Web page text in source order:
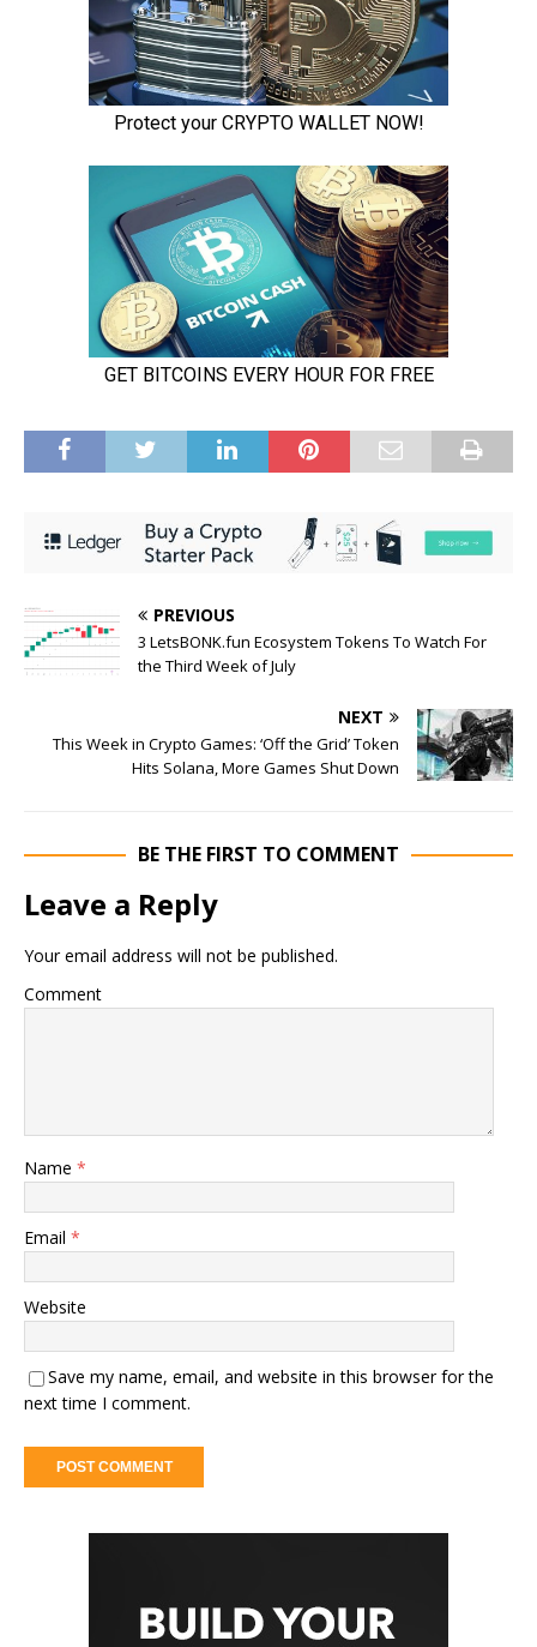
PREVIOUS
3 LetsBONK.fun Ecosystem Tokens To Watch For
the Third Week of July
NEXT
This Week in Crypto Games: ‘Off the Grid’ Token
Hits Solana, More Games Shut Down
BE THE FIRST TO COMMENT
Leave a Reply
Your email address will not be published.
Comment
Name *
Email *
Website
Save my name, email, and website in this browser for the
next time I comment.